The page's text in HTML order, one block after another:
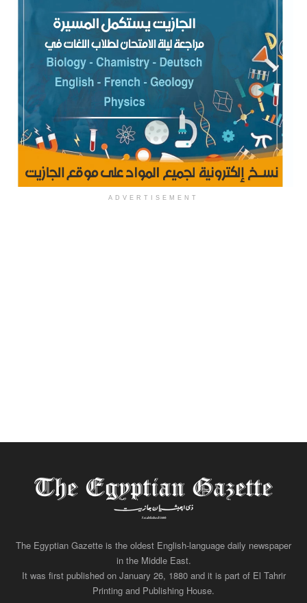
ADVERTISEMENT
The Egyptian Gazette is the oldest English-language daily newspaper
in the Middle East.
It was first published on January 26, 1880 and it is part of El Tahrir
Printing and Publishing House.